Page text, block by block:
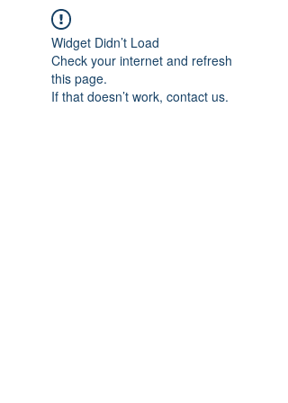
Widget Didn’t Load
Check your internet and refresh
this page.
If that doesn’t work, contact us.